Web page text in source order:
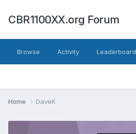
CBR1100XX.org Forum
Browse Activity Leaderboard
Home DaveK